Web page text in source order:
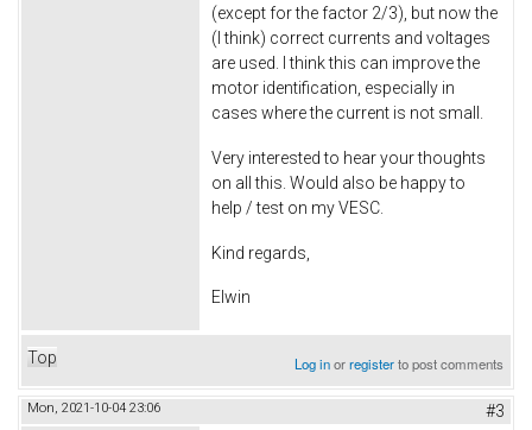
(except for the factor 2/3), but now the
(I think) correct currents and voltages
are used. I think this can improve the
motor identification, especially in
cases where the current is not small.
Very interested to hear your thoughts
on all this. Would also be happy to
help / test on my VESC.
Kind regards,
Elwin
Top Log inorregisterto post comments
Mon, 2021-10-04 23:06 #3